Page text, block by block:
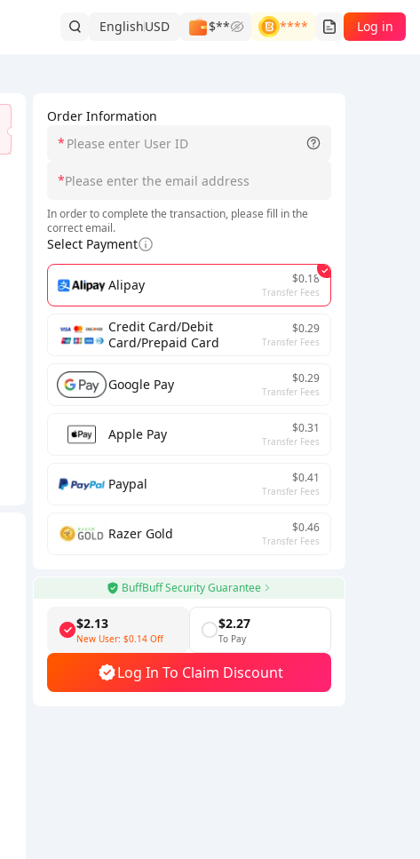
EnglishUSD $** **** Log in
Order Information
*
*
In order to complete the transaction, please fill in the
correct email.
Select Payment
Alipay $0.18
Transfer Fees
Credit Card/Debit
Card/Prepaid Card
$0.29
Transfer Fees
Google Pay $0.29
Transfer Fees
Apple Pay $0.31
Transfer Fees
Paypal $0.41
Transfer Fees
Razer Gold $0.46
Transfer Fees
BuffBuff Security Guarantee
$2.13
New User: $0.14 Off
$2.27
To Pay
Log In To Claim Discount